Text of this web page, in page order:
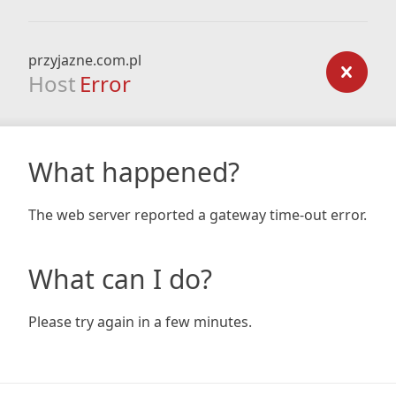
przyjazne.com.pl
Host Error
What happened?
The web server reported a gateway time-out error.
What can I do?
Please try again in a few minutes.